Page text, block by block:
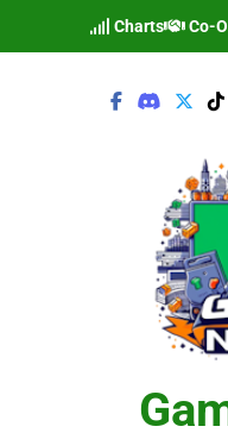
Charts Co-